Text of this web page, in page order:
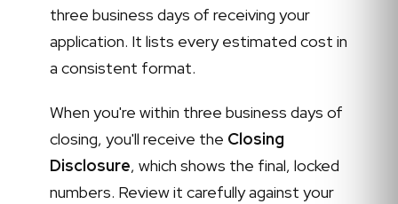
three business days of receiving your
application. It lists every estimated cost in
a consistent format.
When you're within three business days of
closing, you'll receive the Closing
Disclosure, which shows the final, locked
numbers. Review it carefully against your